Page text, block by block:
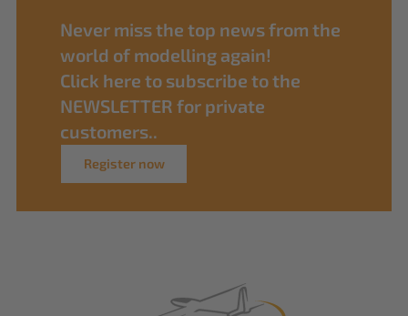
Never miss the top news from the
world of modelling again!
Click here to subscribe to the
NEWSLETTER for private
customers..
Register now